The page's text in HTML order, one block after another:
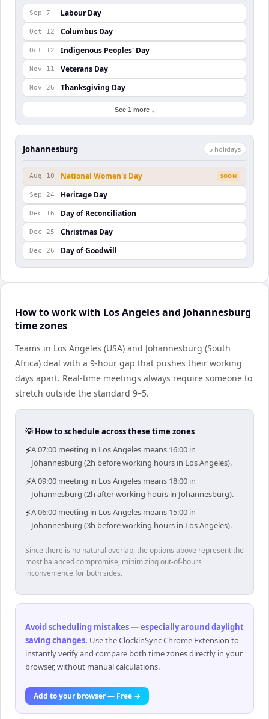
Sep 7 Labour Day
Oct 12 Columbus Day
Oct 12 Indigenous Peoples' Day
Nov 11 Veterans Day
Nov 26 Thanksgiving Day
See 1 more ↓
Johannesburg 5 holidays
Aug 10 National Women's Day SOON
Sep 24 Heritage Day
Dec 16 Day of Reconciliation
Dec 25 Christmas Day
Dec 26 Day of Goodwill
How to work with Los Angeles and Johannesburg
time zones
Teams in Los Angeles (USA) and Johannesburg (South
Africa) deal with a 9-hour gap that pushes their working
days apart. Real-time meetings always require someone to
stretch outside the standard 9–5.
💡 How to schedule across these time zones
⚡A 07:00 meeting in Los Angeles means 16:00 in
Johannesburg (2h before working hours in Los Angeles).
⚡A 09:00 meeting in Los Angeles means 18:00 in
Johannesburg (2h after working hours in Johannesburg).
⚡A 06:00 meeting in Los Angeles means 15:00 in
Johannesburg (3h before working hours in Los Angeles).
Since there is no natural overlap, the options above represent the
most balanced compromise, minimizing out-of-hours
inconvenience for both sides.
Avoid scheduling mistakes — especially around daylight
saving changes. Use the ClockinSync Chrome Extension to
instantly verify and compare both time zones directly in your
browser, without manual calculations.
Add to your browser — Free →